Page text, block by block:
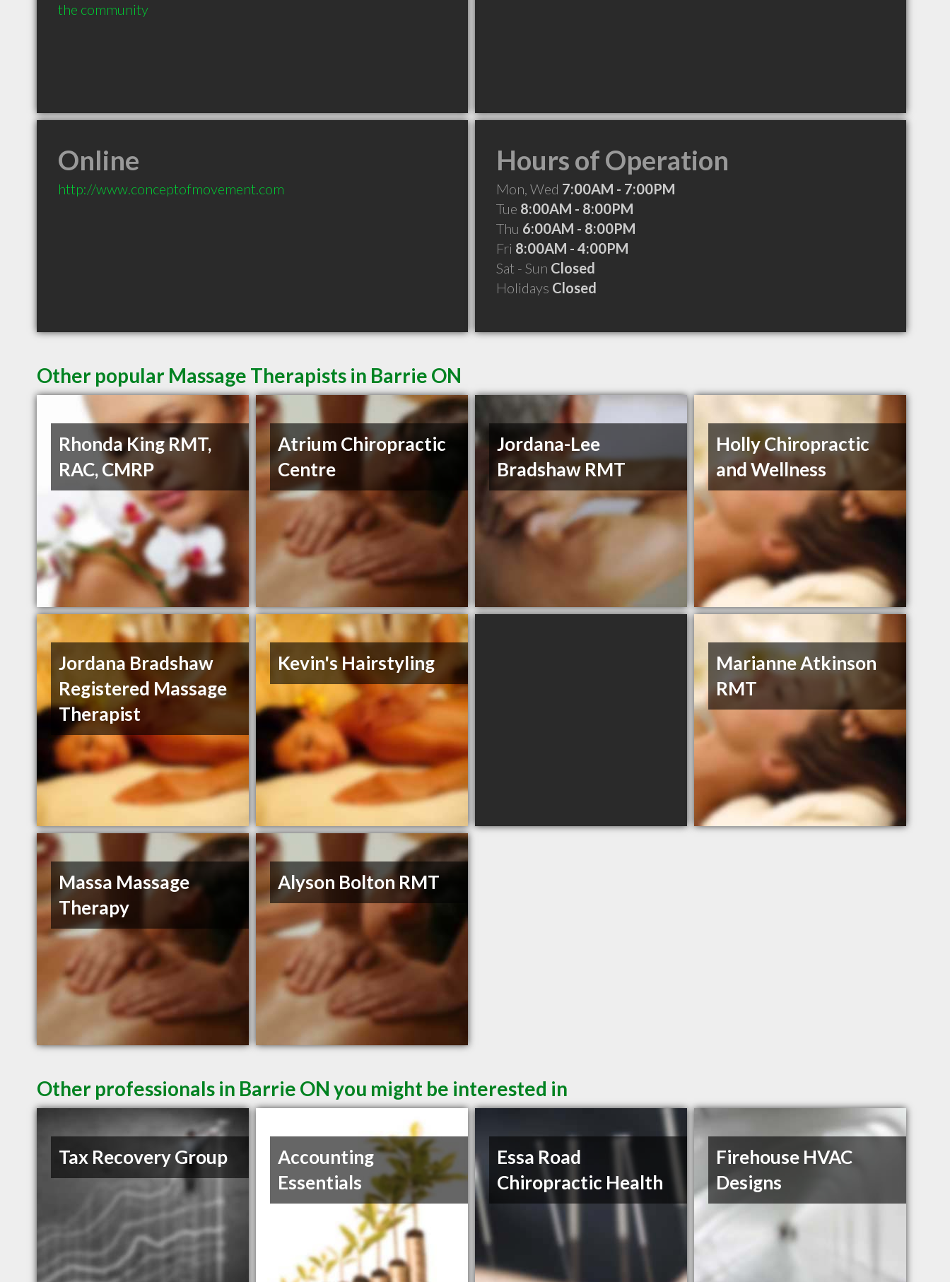
the community
Online
http://www.conceptofmovement.com
Hours of Operation
Mon, Wed 7:00AM - 7:00PM
Tue 8:00AM - 8:00PM
Thu 6:00AM - 8:00PM
Fri 8:00AM - 4:00PM
Sat - Sun Closed
Holidays Closed
Other popular Massage Therapists in Barrie ON
Rhonda King RMT,
RAC, CMRP
Atrium Chiropractic
Centre
Jordana-Lee
Bradshaw RMT
Holly Chiropractic
and Wellness
Jordana Bradshaw
Registered Massage
Therapist
Kevin's Hairstyling
Marianne Atkinson
RMT
Massa Massage
Therapy
Alyson Bolton RMT
Other professionals in Barrie ON you might be interested in
Tax Recovery Group
Accounting
Essentials
Essa Road
Chiropractic Health
Firehouse HVAC
Designs